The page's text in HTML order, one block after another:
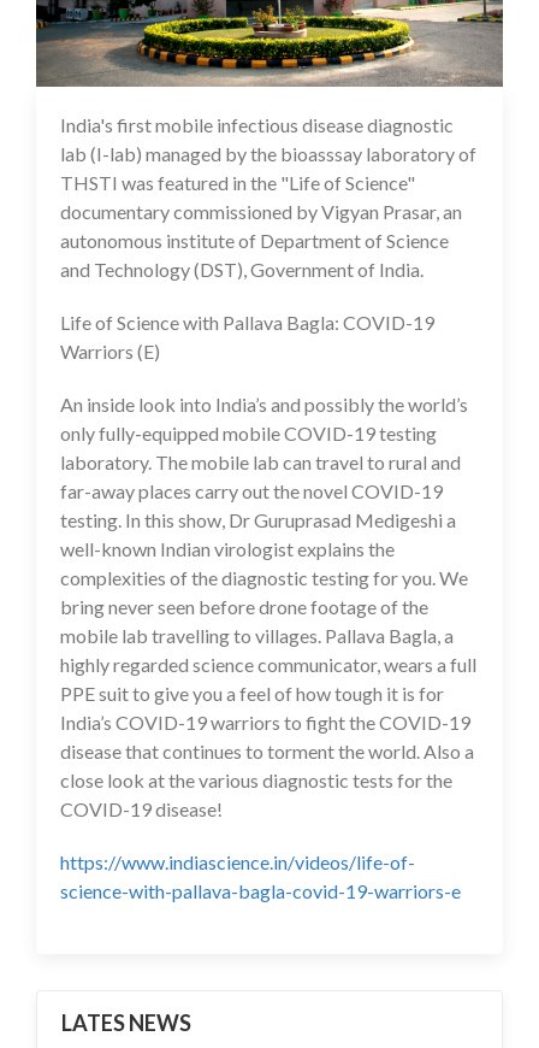
10 Feb 2021
India's first mobile infectious disease diagnostic
lab (I-lab) managed by the bioasssay laboratory of
THSTI was featured in the "Life of Science"
documentary commissioned by Vigyan Prasar, an
autonomous institute of Department of Science
and Technology (DST), Government of India.
Life of Science with Pallava Bagla: COVID-19
Warriors (E)
An inside look into India’s and possibly the world’s
only fully-equipped mobile COVID-19 testing
laboratory. The mobile lab can travel to rural and
far-away places carry out the novel COVID-19
testing. In this show, Dr Guruprasad Medigeshi a
well-known Indian virologist explains the
complexities of the diagnostic testing for you. We
bring never seen before drone footage of the
mobile lab travelling to villages. Pallava Bagla, a
highly regarded science communicator, wears a full
PPE suit to give you a feel of how tough it is for
India’s COVID-19 warriors to fight the COVID-19
disease that continues to torment the world. Also a
close look at the various diagnostic tests for the
COVID-19 disease!
https://www.indiascience.in/videos/life-of-
science-with-pallava-bagla-covid-19-warriors-e
LATES NEWS